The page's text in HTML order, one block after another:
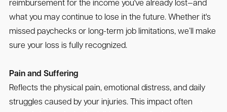
reimbursement for the income you've already lost—and
what you may continue to lose in the future. Whether it's
missed paychecks or long-term job limitations, we’ll make
sure your loss is fully recognized.
Pain and Suffering
Reflects the physical pain, emotional distress, and daily
struggles caused by your injuries. This impact often